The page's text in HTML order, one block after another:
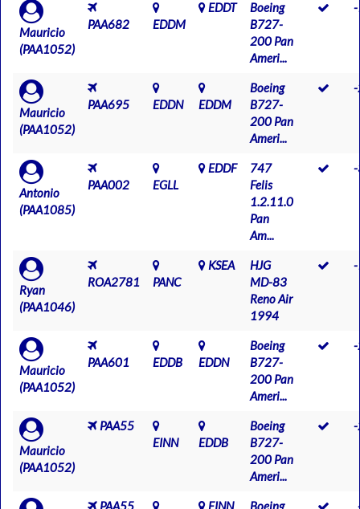
Mauricio
(PAA1052)
PAA682 EDDM
EDDT
Boeing
B727-
200 Pan
Ameri...
-
Mauricio
(PAA1052)
PAA695 EDDN EDDM
Boeing
B727-
200 Pan
Ameri...
-
Antonio
(PAA1085)
PAA002 EGLL
EDDF
747
Felis
1.2.11.0
Pan
Am...
-
Ryan
(PAA1046)
ROA2781 PANC
KSEA
HJG
MD-83
Reno Air
1994
-
Mauricio
(PAA1052)
PAA601 EDDB EDDN
Boeing
B727-
200 Pan
Ameri...
-
Mauricio
(PAA1052)
PAA55
EINN
EDDB
Boeing
B727-
200 Pan
Ameri...
-
PAA55 EINN Boeing